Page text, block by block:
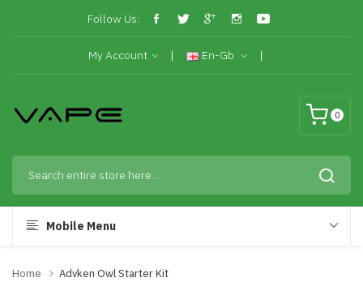
Follow Us:
My Account En-Gb
0
Mobile Menu
Home Advken Owl Starter Kit